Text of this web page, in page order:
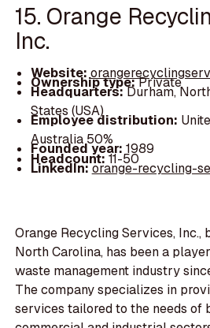
15. Orange
Inc.
Website:
Ownership type:Private
Headquarters:Durham,
States (USA)
Employee distribution:
Australia 50%
Founded year: 1989
Headcount:11-50
LinkedIn:orange-recycling-
Orange Recycling Services, Inc.,
North Carolina, has been a
waste management industry
The company specializes in
services tailored to the needs of